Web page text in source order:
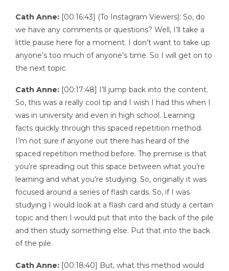
Cath Anne: [00:16:43] (To Instagram Viewers): So, do
we have any comments or questions? Well, I’ll take a
little pause here for a moment. I don’t want to take up
anyone’s too much of anyone’s time. So I will get on to
the next topic.
Cath Anne: [00:17:48] I’ll jump back into the content.
So, this was a really cool tip and I wish I had this when I
was in university and even in high school. Learning
facts quickly through this spaced repetition method.
I’m not sure if anyone out there has heard of the
spaced repetition method before. The premise is that
you’re spreading out this space between what you’re
learning and what you’re studying. So, originally it was
focused around a series of flash cards. So, if I was
studying I would look at a flash card and study a certain
topic and then I would put that into the back of the pile
and then study something else. Put that into the back
of the pile.
Cath Anne: [00:18:40] But, what this method would